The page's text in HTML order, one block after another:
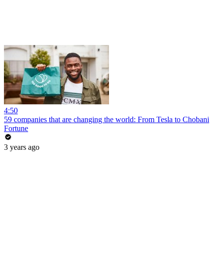
4:50
59 companies that are changing the world: From Tesla to Chobani
Fortune
3 years ago